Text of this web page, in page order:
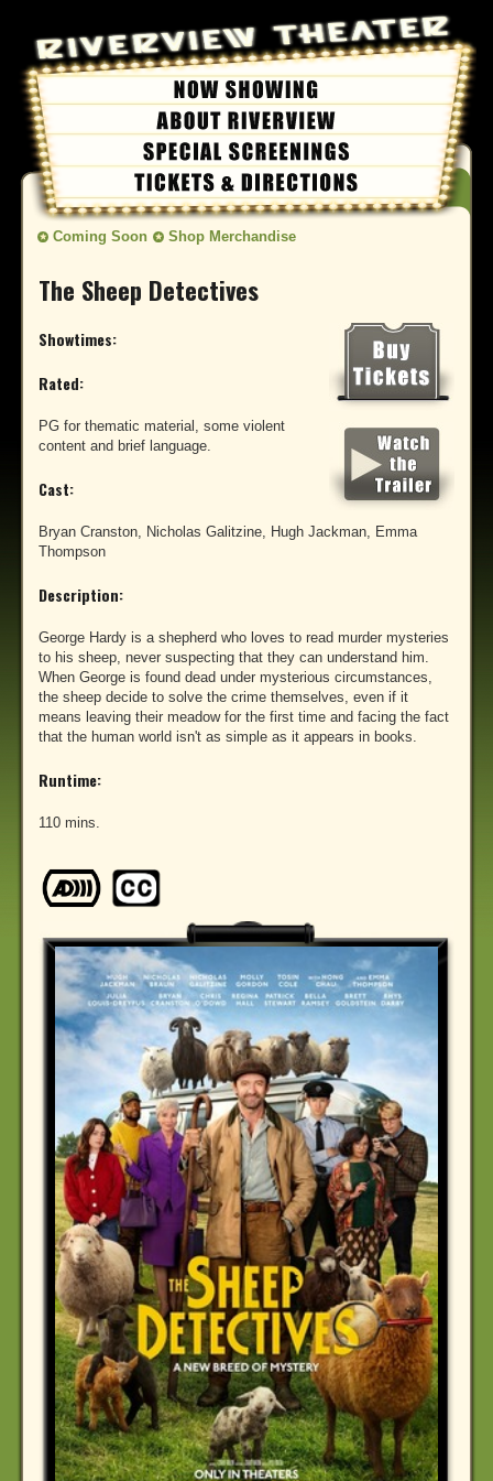
Coming Soon Shop Merchandise
The Sheep Detectives
Showtimes:
Rated:
PG for thematic material, some violent
content and brief language.
Cast:
Bryan Cranston, Nicholas Galitzine, Hugh Jackman, Emma
Thompson
Description:
George Hardy is a shepherd who loves to read murder mysteries
to his sheep, never suspecting that they can understand him.
When George is found dead under mysterious circumstances,
the sheep decide to solve the crime themselves, even if it
means leaving their meadow for the first time and facing the fact
that the human world isn't as simple as it appears in books.
Runtime:
110 mins.